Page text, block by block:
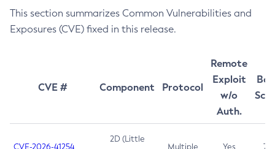
This section summarizes Common Vulnerabilities and
Exposures (CVE) fixed in this release.
CVE # Component Protocol
Remote
Exploit
w/o
Auth.
CVE-2026-41254
2D (Little
Multiple Yes 7.5